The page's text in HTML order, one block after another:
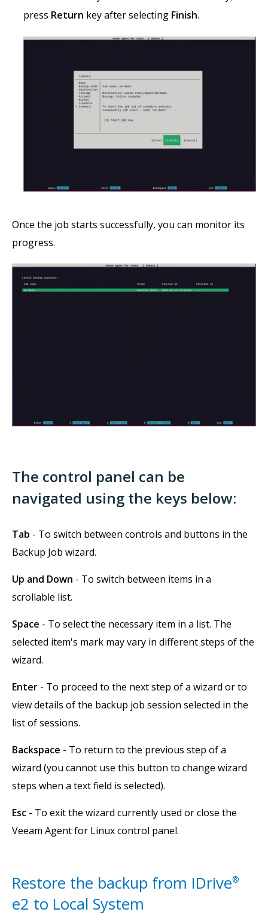
press Return key after selecting Finish.
Once the job starts successfully, you can monitor its
progress.
The control panel can be
navigated using the keys below:
Tab - To switch between controls and buttons in the
Backup Job wizard.
Up and Down - To switch between items in a
scrollable list.
Space - To select the necessary item in a list. The
selected item's mark may vary in different steps of the
wizard.
Enter - To proceed to the next step of a wizard or to
view details of the backup job session selected in the
list of sessions.
Backspace - To return to the previous step of a
wizard (you cannot use this button to change wizard
steps when a text field is selected).
Esc - To exit the wizard currently used or close the
Veeam Agent for Linux control panel.
Restore the backup from IDrive®
e2 to Local System